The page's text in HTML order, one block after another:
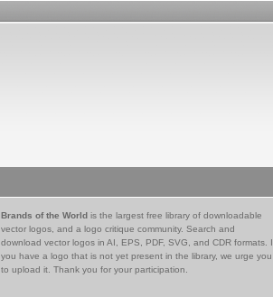
Brands of the World is the largest free library of downloadable
vector logos, and a logo critique community. Search and
download vector logos in AI, EPS, PDF, SVG, and CDR formats.
you have a logo that is not yet present in the library, we urge you
to upload it. Thank you for your participation.